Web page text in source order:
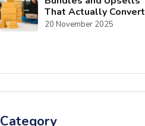
That Actually Convert
20 November 2025
Category